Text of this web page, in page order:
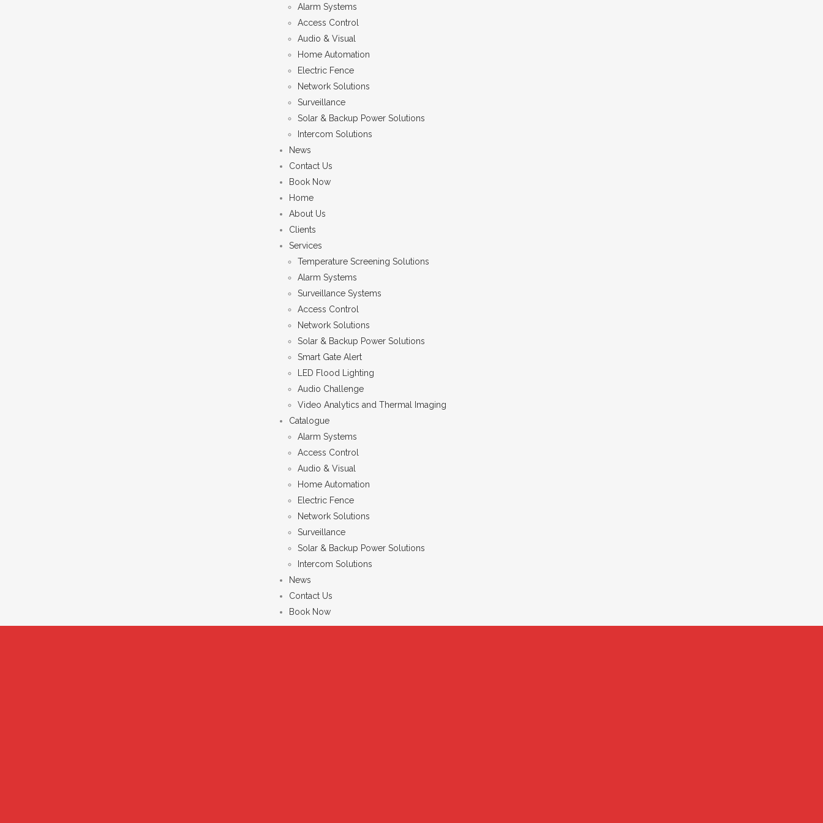
Alarm Systems
Access Control
Audio & Visual
Home Automation
Electric Fence
Network Solutions
Surveillance
Solar & Backup Power Solutions
Intercom Solutions
News
Contact Us
Book Now
Home
About Us
Clients
Services
Temperature Screening Solutions
Alarm Systems
Surveillance Systems
Access Control
Network Solutions
Solar & Backup Power Solutions
Smart Gate Alert
LED Flood Lighting
Audio Challenge
Video Analytics and Thermal Imaging
Catalogue
Alarm Systems
Access Control
Audio & Visual
Home Automation
Electric Fence
Network Solutions
Surveillance
Solar & Backup Power Solutions
Intercom Solutions
News
Contact Us
Book Now